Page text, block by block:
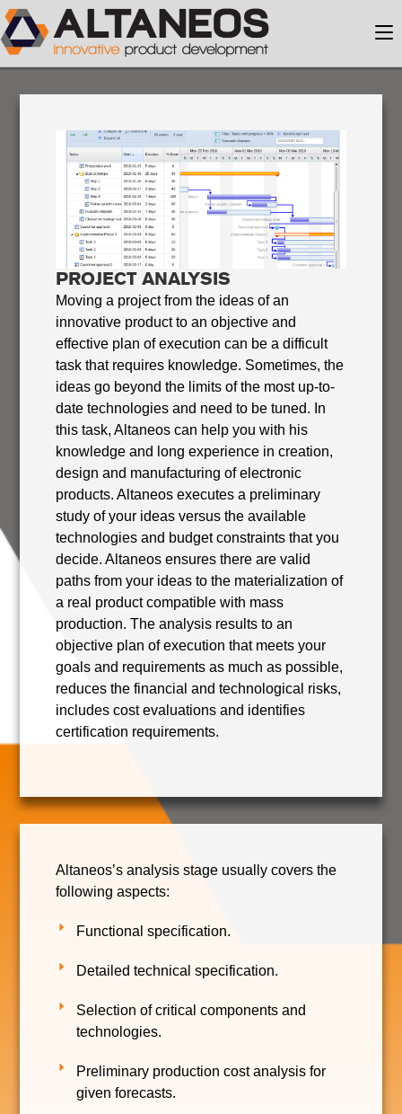
PROJECT ANALYSIS
Moving a project from the ideas of an
innovative product to an objective and
effective plan of execution can be a difficult
task that requires knowledge. Sometimes, the
ideas go beyond the limits of the most up-to-
date technologies and need to be tuned. In
this task, Altaneos can help you with his
knowledge and long experience in creation,
design and manufacturing of electronic
products. Altaneos executes a preliminary
study of your ideas versus the available
technologies and budget constraints that you
decide. Altaneos ensures there are valid
paths from your ideas to the materialization of
a real product compatible with mass
production. The analysis results to an
objective plan of execution that meets your
goals and requirements as much as possible,
reduces the financial and technological risks,
includes cost evaluations and identifies
certification requirements.
Altaneos’s analysis stage usually covers the
following aspects:
Functional specification.
Detailed technical specification.
Selection of critical components and
technologies.
Preliminary production cost analysis for
given forecasts.